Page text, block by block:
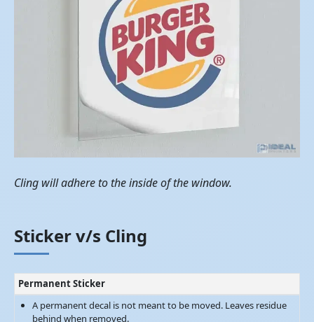
Cling will adhere to the inside of the window.
Sticker v/s Cling
Permanent Sticker
A permanent decal is not meant to be moved. Leaves residue
behind when removed.